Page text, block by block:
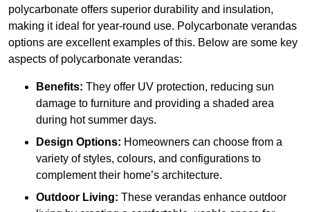
polycarbonate offers superior durability and insulation,
making it ideal for year-round use. Polycarbonate verandas
options are excellent examples of this. Below are some key
aspects of polycarbonate verandas:
Benefits: They offer UV protection, reducing sun
damage to furniture and providing a shaded area
during hot summer days.
Design Options: Homeowners can choose from a
variety of styles, colours, and configurations to
complement their home’s architecture.
Outdoor Living: These verandas enhance outdoor